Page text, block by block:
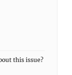
this issue?